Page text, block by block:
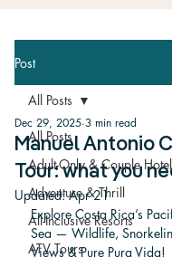
Post
All Posts
Adult-Only & Couple
Adventure & Thrill
All-Inclusive Resorts
ATV Tours
All Posts
Manuel Antonio
Tour: what you
Dec 29, 2025 3 min read
Updated:Apr 21
Explore Costa Rica’s
Sea — Wildlife,
Views & Pure Pura Vida!